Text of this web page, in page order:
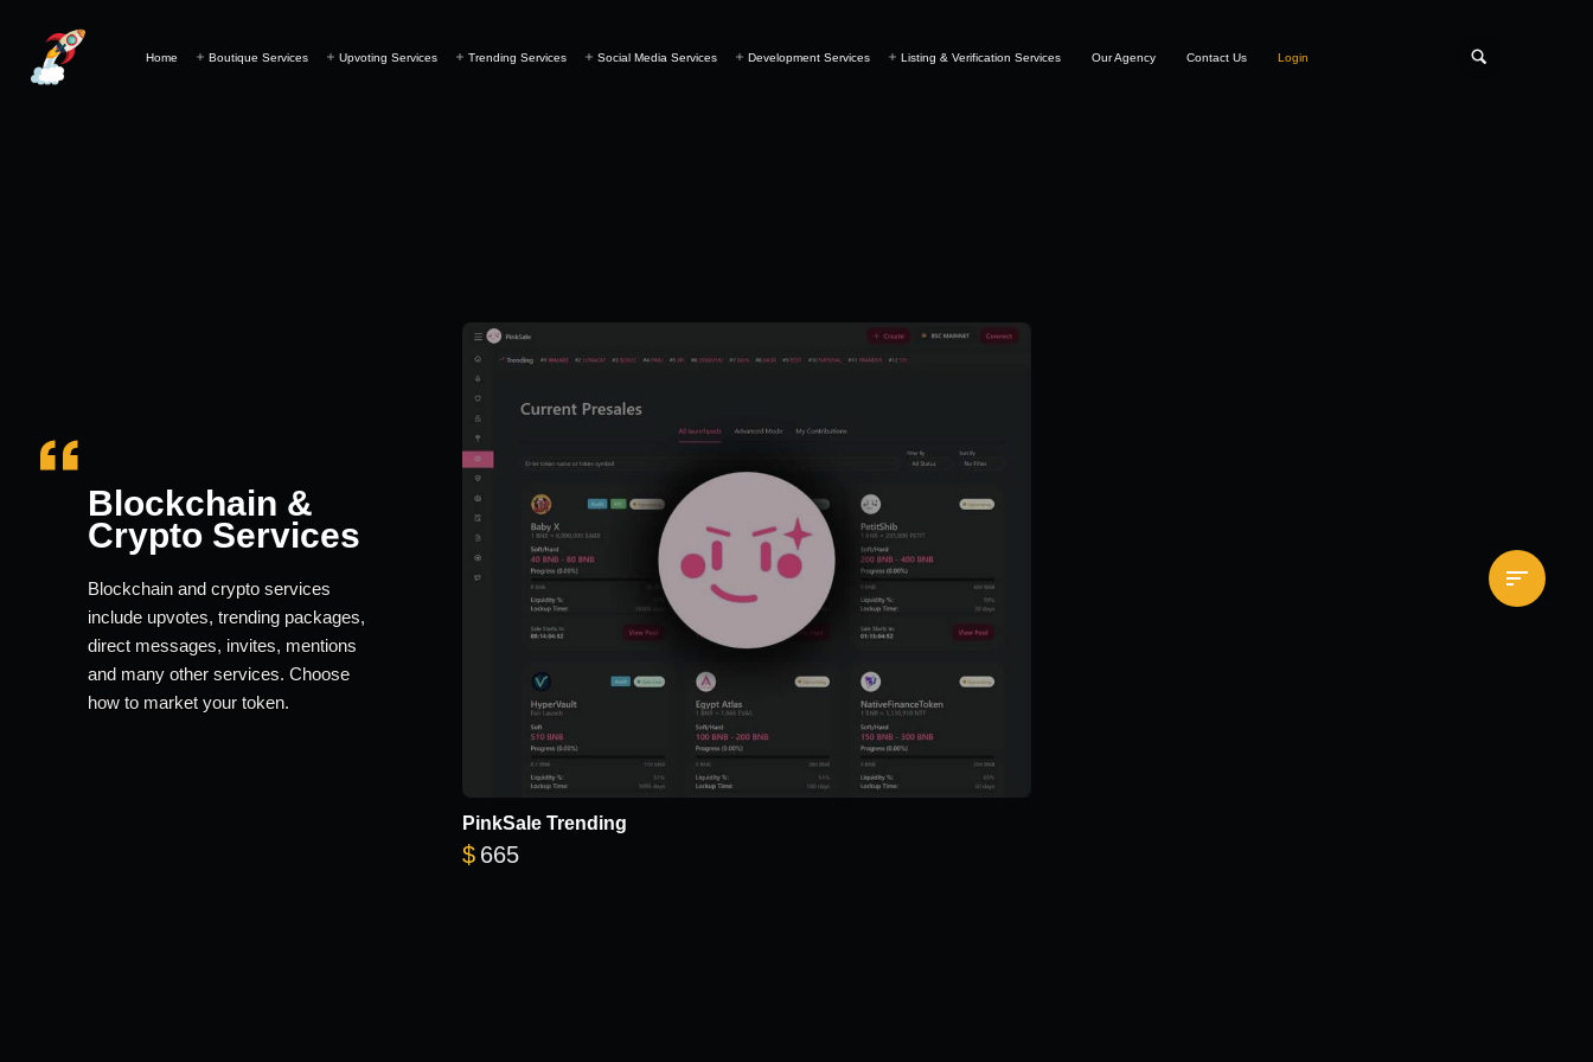
Home Boutique Services Upvoting Services Trending Services Social Media Services Development Services Listing & Verification Services Our Agency Contact Us Login
Blockchain &
Crypto Services
Blockchain and crypto services
include upvotes, trending packages,
direct messages, invites, mentions
and many other services. Choose
how to market your token.
PinkSale Trending
$ 665